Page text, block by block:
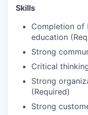
Business Retention &
Business Attraction
Small Business
Leadership Skagit
Skills
Completion of
education
Strong
Critical
Strong
(Required)
Strong